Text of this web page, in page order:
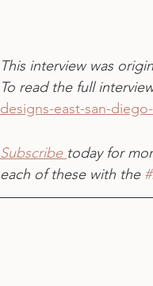
This interview was
To read the full
designs-east-san-
Subscribe today for
each of these with the